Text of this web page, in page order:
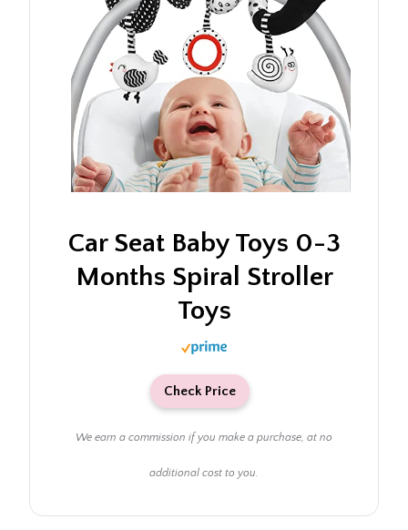
Car Seat Baby Toys 0-3
Months Spiral Stroller
Toys
Check Price
We earn a commission if you make a purchase, at no
additional cost to you.